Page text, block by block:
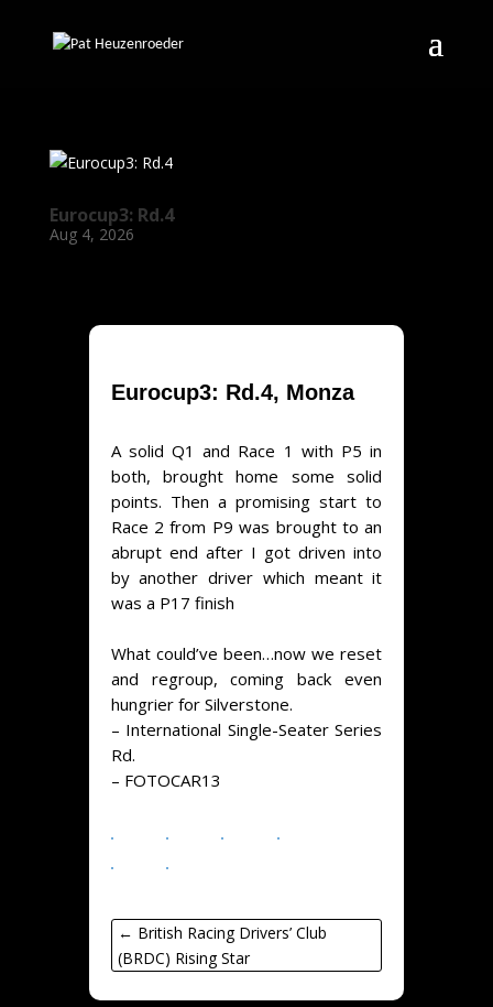
Eurocup3: Rd.4
Aug 4, 2026
Eurocup3: Rd.4, Monza
A solid Q1 and Race 1 with P5 in
both, brought home some solid
points. Then a promising start to
Race 2 from P9 was brought to an
abrupt end after I got driven into
by another driver which meant it
was a P17 finish
What could’ve been…now we reset
and regroup, coming back even
hungrier for Silverstone.
– International Single-Seater Series
Rd.
– FOTOCAR13
← British Racing Drivers’ Club
(BRDC) Rising Star